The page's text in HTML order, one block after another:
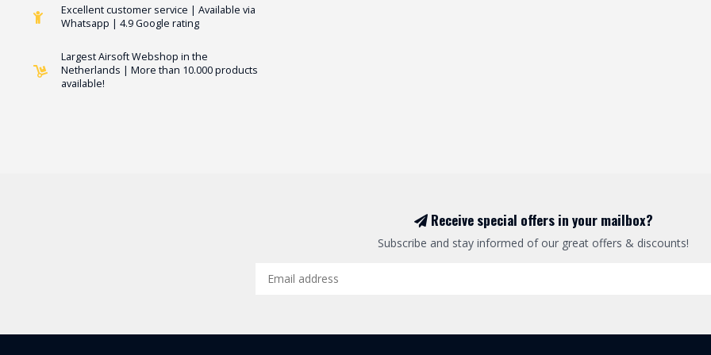
Excellent customer service | Available via
Whatsapp | 4.9 Google rating
Largest Airsoft Webshop in the
Netherlands | More than 10.000 products
available!
Receive special offers in your mailbox?
Subscribe and stay informed of our great offers & discounts!